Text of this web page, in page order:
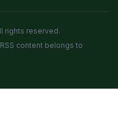
rights reserved.
content belongs to